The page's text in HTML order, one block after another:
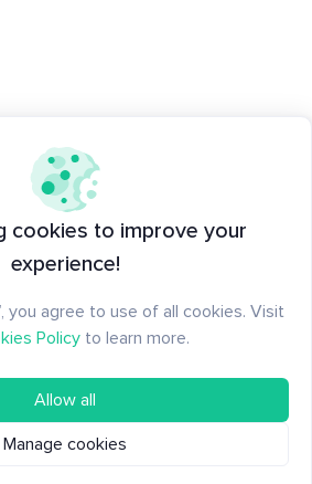
cookies to improve your
experience!
you agree to use of all cookies. Visit
Policy to learn more.
Allow all
Manage cookies